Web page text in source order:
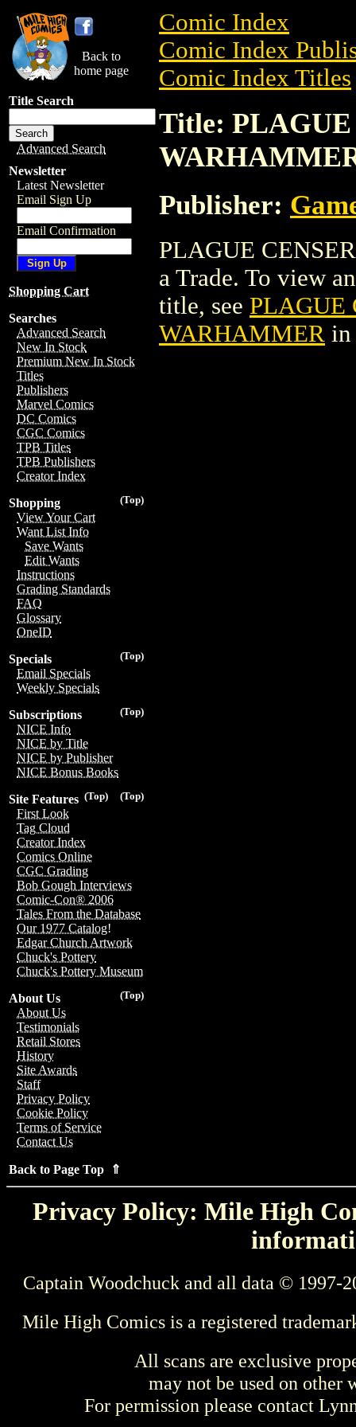
Back to
home page
Title Search
Advanced Search
Newsletter
Latest Newsletter
Email Sign Up
Email Confirmation
Shopping Cart
Searches
Advanced Search
New In Stock
Premium New In Stock
Titles
Publishers
Marvel Comics
DC Comics
CGC Comics
TPB Titles
TPB Publishers
Creator Index
(Top)
Shopping
View Your Cart
Want List Info
Save Wants
Edit Wants
Instructions
Grading Standards
FAQ
Glossary
OneID
(Top)
Specials
Email Specials
Weekly Specials
(Top)
Subscriptions
NICE Info
NICE by Title
NICE by Publisher
NICE Bonus Books
(Top)
(Top)
Site Features
First Look
Tag Cloud
Creator Index
Comics Online
CGC Grading
Bob Gough Interviews
Comic-Con® 2006
Tales From the Database
Our 1977 Catalog!
Edgar Church Artwork
Chuck's Pottery
Chuck's Pottery Museum
(Top)
About Us
About Us
Testimonials
Retail Stores
History
Site Awards
Staff
Privacy Policy
Cookie Policy
Terms of Service
Contact Us
Back to Page Top ⇑
Comic Index
Comic Index
Comic Index Titles
Title: PLAGUE
Publisher:
PLAGUE
a Trade. To view
title, see PLAGUE
WARHAMMER
Privacy Policy: Mile High
Captain Woodchuck and all data © 1997-
Mile High Comics is a registered
All scans are exclusive
may not be used on other
For permission please contact